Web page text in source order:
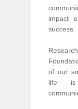
impact
success.
of our
life is